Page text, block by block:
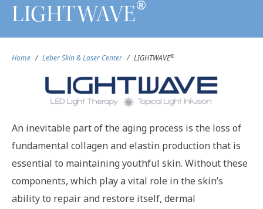
LIGHTWAVE®
Home / Leber Skin & Laser Center / LIGHTWAVE®
An inevitable part of the aging process is the loss of
fundamental collagen and elastin production that is
essential to maintaining youthful skin. Without these
components, which play a vital role in the skin’s
ability to repair and restore itself, dermal